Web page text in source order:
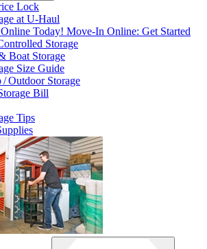
Lock
atU-Haul
Today! Move-In Online: Get Started
Storage
Boat Storage
Size Guide
Outdoor Storage
Bill
Tips